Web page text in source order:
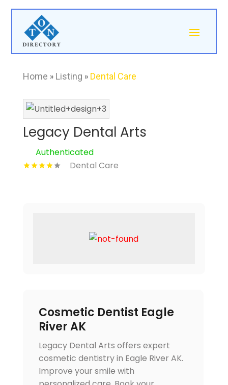
Home » Listing » Dental Care
Legacy Dental Arts
Authenticated
Dental Care
Cosmetic Dentist Eagle
River AK
Legacy Dental Arts offers expert
cosmetic dentistry in Eagle River AK.
Improve your smile with